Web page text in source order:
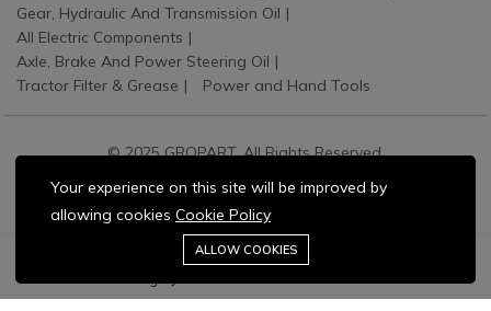
Gear, Hydraulic And Transmission Oil
All Electric Components
Axle, Brake And Power Steering Oil
Tractor Filter & Grease
Power and Hand Tools
© 2025 GROPART. All Rights Reserved.
Stay connected:0
Your experience on this site will be improved by
allowing cookies Cookie Policy
ALLOW COOKIES